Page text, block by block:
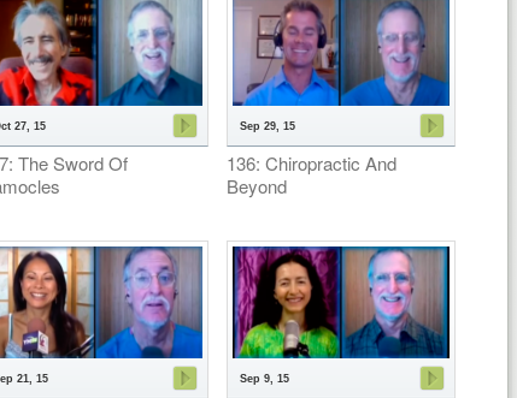
27, 15
The Sword Of
Sep 29, 15
136: Chiropractic And
Beyond
21, 15 Sep 9, 15